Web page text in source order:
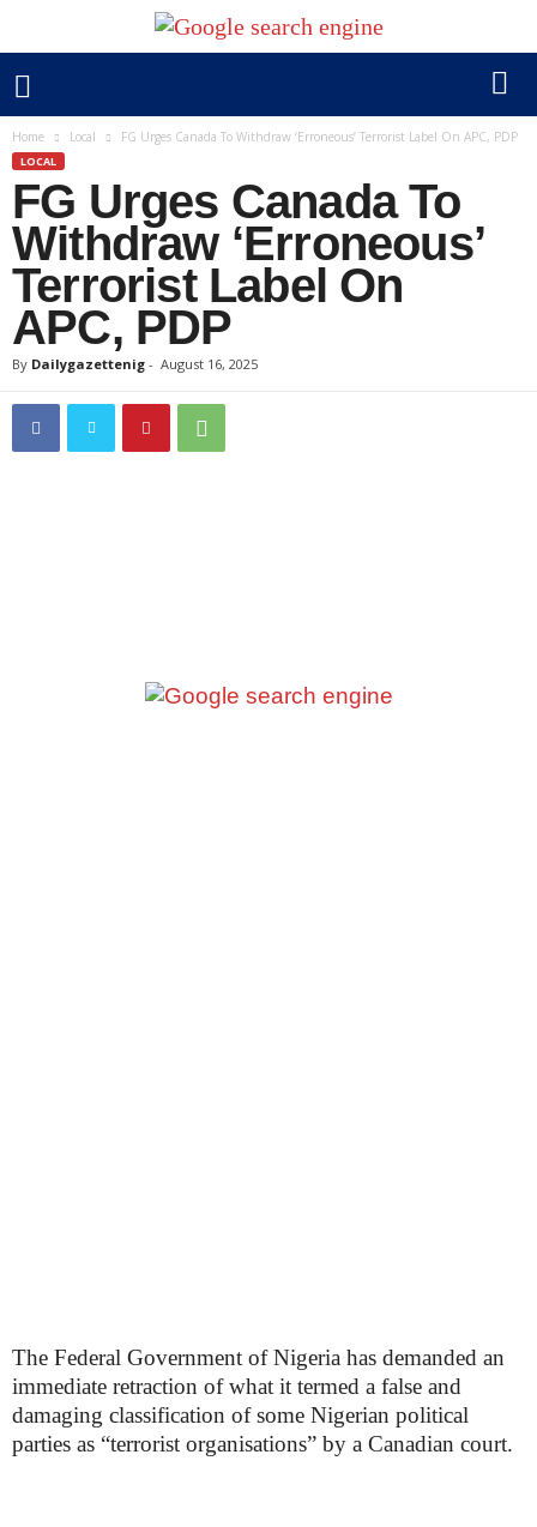
Home Local FG Urges Canada To Withdraw ‘Erroneous’ Terrorist Label On APC, PDP
LOCAL
FG Urges Canada To
Withdraw ‘Erroneous’
Terrorist Label On
APC, PDP
By Dailygazettenig - August 16, 2025
The Federal Government of Nigeria has demanded an
immediate retraction of what it termed a false and
damaging classification of some Nigerian political
parties as “terrorist organisations” by a Canadian court.